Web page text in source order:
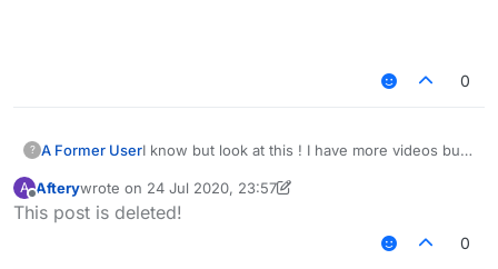
0
? A Former UserI know but look at this ! I have more videos but i
depending on your settings i just want you to
take a look at this
A
Offline
Afterywrote on 24 Jul 2020, 23:57
last edited by Aftery
This post is deleted!
0